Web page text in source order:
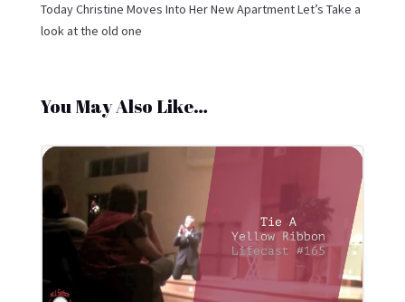
Today Christine Moves Into Her New Apartment Let’s Take a
look at the old one
You May Also Like…